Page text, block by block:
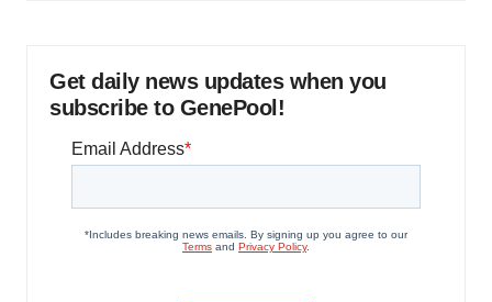
Get daily news updates when you
subscribe to GenePool!